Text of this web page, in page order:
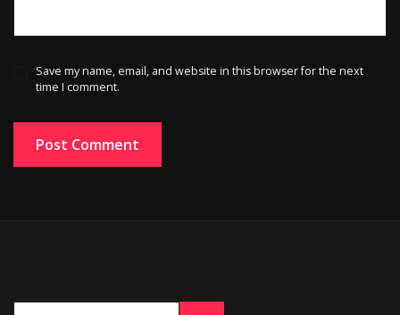
Save my name, email, and website in this browser for the next
time I comment.